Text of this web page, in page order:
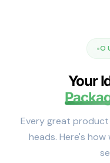
gifting, luxury retail,
Many brands that use
Drawer Gift
Manufacture
Drawer packaging can
on the material,
drawer boxes that
Your
Every great
heads. Here's